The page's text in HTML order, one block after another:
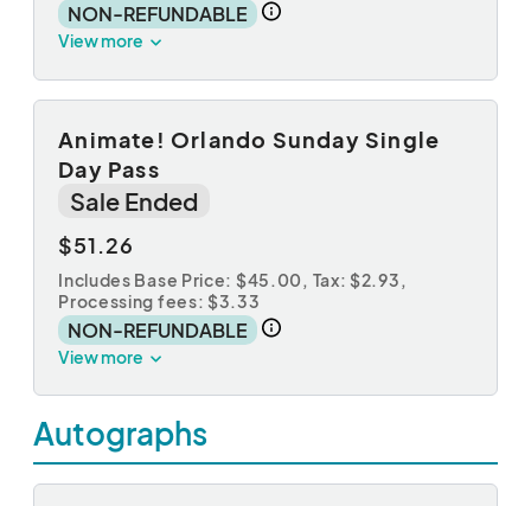
NON-REFUNDABLE
View more
Animate! Orlando Sunday Single
Day Pass
Sale Ended
$51.26
Includes Base Price: $45.00, Tax: $2.93,
Processing fees: $3.33
NON-REFUNDABLE
View more
Autographs